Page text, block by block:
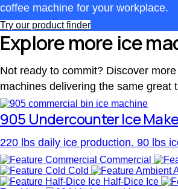
coffee machine for your workplace.
Try our product finder
Explore more ice
Not ready to commit? Discover
machines delivering the same great
905 Undercounter Ice
220 lbs daily ice production. 90 lbs
Commercial
Cold
Half-Dice Ice